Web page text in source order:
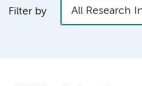
Filter by All Research